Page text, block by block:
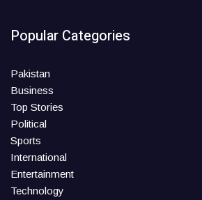
Popular Categories
Pakistan
Business
Top Stories
Political
Sports
International
Entertainment
Technology